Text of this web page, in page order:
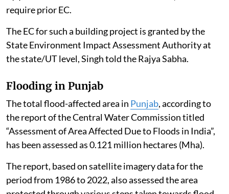
require prior EC.
The EC for such a building project is granted by the
State Environment Impact Assessment Authority at
the state/UT level, Singh told the Rajya Sabha.
Flooding in Punjab
The total flood-affected area in Punjab, according to
the report of the Central Water Commission titled
“Assessment of Area Affected Due to Floods in India”,
has been assessed as 0.121 million hectares (Mha).
The report, based on satellite imagery data for the
period from 1986 to 2022, also assessed the area